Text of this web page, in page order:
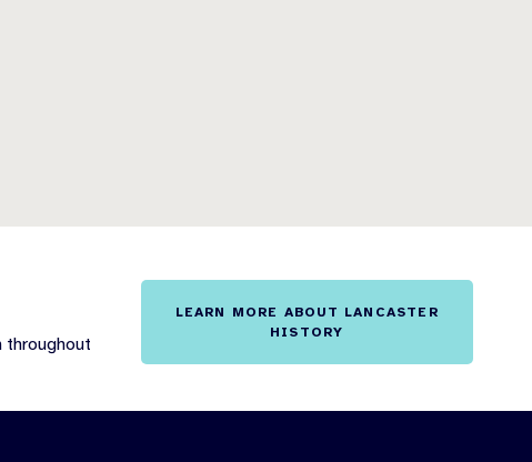
throughout
LEARN MORE ABOUT LANCASTER
HISTORY